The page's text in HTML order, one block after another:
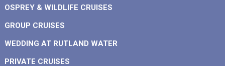
OSPREY & WILDLIFE CRUISES
GROUP CRUISES
WEDDING AT RUTLAND WATER
PRIVATE CRUISES